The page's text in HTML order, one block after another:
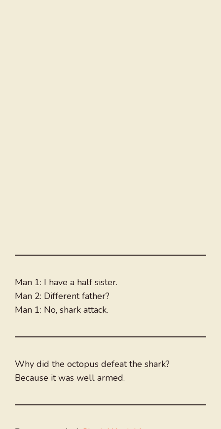
Man 1: I have a half sister.
Man 2: Different father?
Man 1: No, shark attack.
Why did the octopus defeat the shark?
Because it was well armed.